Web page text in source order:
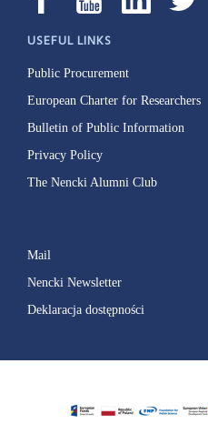
USEFUL LINKS
Public Procurement
European Charter for Researchers
Bulletin of Public Information
Privacy Policy
The Nencki Alumni Club
Mail
Nencki Newsletter
Deklaracja dostępności